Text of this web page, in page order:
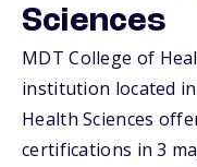
Sciences
MDT College of
institution located in
Health Sciences
certifications in 3